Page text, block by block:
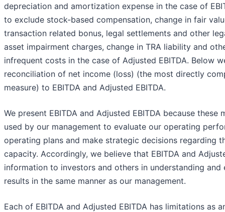
depreciation and amortization expense in the case of
to exclude stock-based compensation, change in fair
transaction related bonus, legal settlements and other
asset impairment charges, change in TRA liability and
infrequent costs in the case of Adjusted EBITDA. Below
reconciliation of net income (loss) (the most directly
measure) to EBITDA and Adjusted EBITDA.
We present EBITDA and Adjusted EBITDA because these
used by our management to evaluate our operating
operating plans and make strategic decisions regarding
capacity. Accordingly, we believe that EBITDA and
information to investors and others in understanding
results in the same manner as our management.
Each of EBITDA and Adjusted EBITDA has limitations as